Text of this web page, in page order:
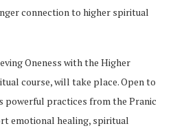
connection to higher spiritual
Oneness with the Higher
course, will take place. Open to
powerful practices from the Pranic
emotional healing, spiritual